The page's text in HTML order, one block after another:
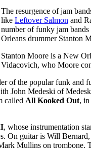
The resurgence of jam
like Leftover Salmon and
number of funky jam
Orleans drummer Stanton
Stanton Moore is a New
Vidacovich, who Moore
of the popular funk and
John Medeski of
called All Kooked Out,
, whose instrumentation
On guitar is Will
Mullins on trombone.